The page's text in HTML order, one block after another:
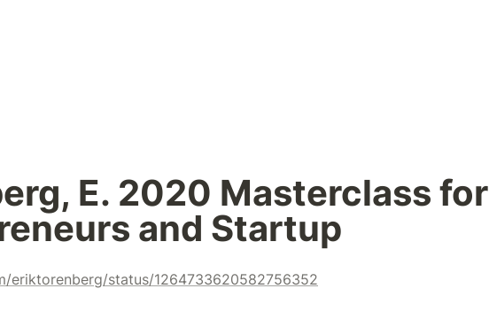
E. 2020 Masterclass for
and Startup
eriktorenberg/status/1264733620582756352